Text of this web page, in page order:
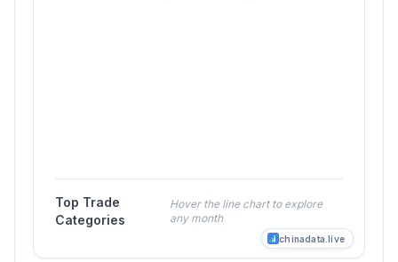
chinadata.live
Top Trade
Categories
Hover the line chart to explore
any month